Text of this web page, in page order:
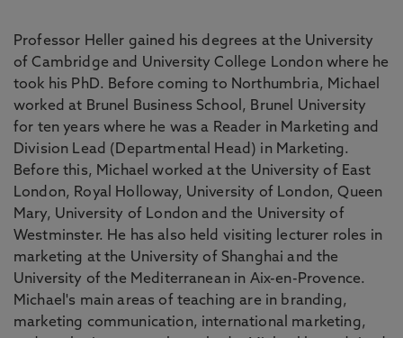
Professor Heller gained his degrees at the University
of Cambridge and University College London where he
took his PhD. Before coming to Northumbria, Michael
worked at Brunel Business School, Brunel University
for ten years where he was a Reader in Marketing and
Division Lead (Departmental Head) in Marketing.
Before this, Michael worked at the University of East
London, Royal Holloway, University of London, Queen
Mary, University of London and the University of
Westminster. He has also held visiting lecturer roles in
marketing at the University of Shanghai and the
University of the Mediterranean in Aix-en-Provence.
Michael's main areas of teaching are in branding,
marketing communication, international marketing,